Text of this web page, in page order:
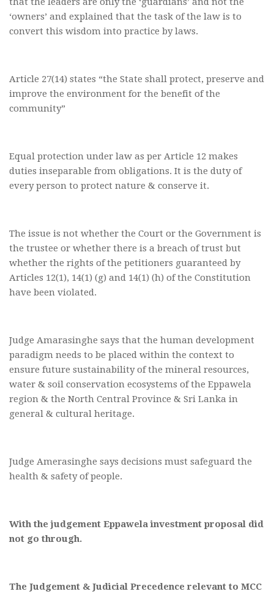
‘owners’ and explained that the task of the law is to
convert this wisdom into practice by laws.
Article 27(14) states “the State shall protect, preserve and
improve the environment for the benefit of the
community”
Equal protection under law as per Article 12 makes
duties inseparable from obligations. It is the duty of
every person to protect nature & conserve it.
The issue is not whether the Court or the Government is
the trustee or whether there is a breach of trust but
whether the rights of the petitioners guaranteed by
Articles 12(1), 14(1) (g) and 14(1) (h) of the Constitution
have been violated.
Judge Amarasinghe says that the human development
paradigm needs to be placed within the context to
ensure future sustainability of the mineral resources,
water & soil conservation ecosystems of the Eppawela
region & the North Central Province & Sri Lanka in
general & cultural heritage.
Judge Amerasinghe says decisions must safeguard the
health & safety of people.
With the judgement Eppawela investment proposal did
not go through.
The Judgement & Judicial Precedence relevant to MCC